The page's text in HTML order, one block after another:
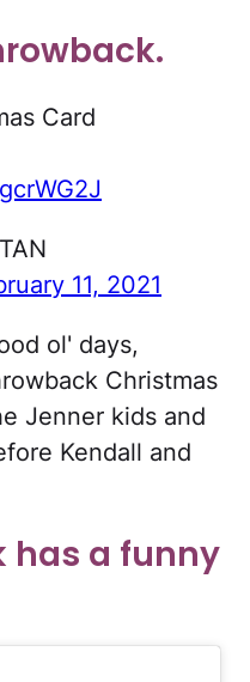
Card
11, 2021
ol' days,
Christmas
Jenner kids and
Kendall and
has a funny